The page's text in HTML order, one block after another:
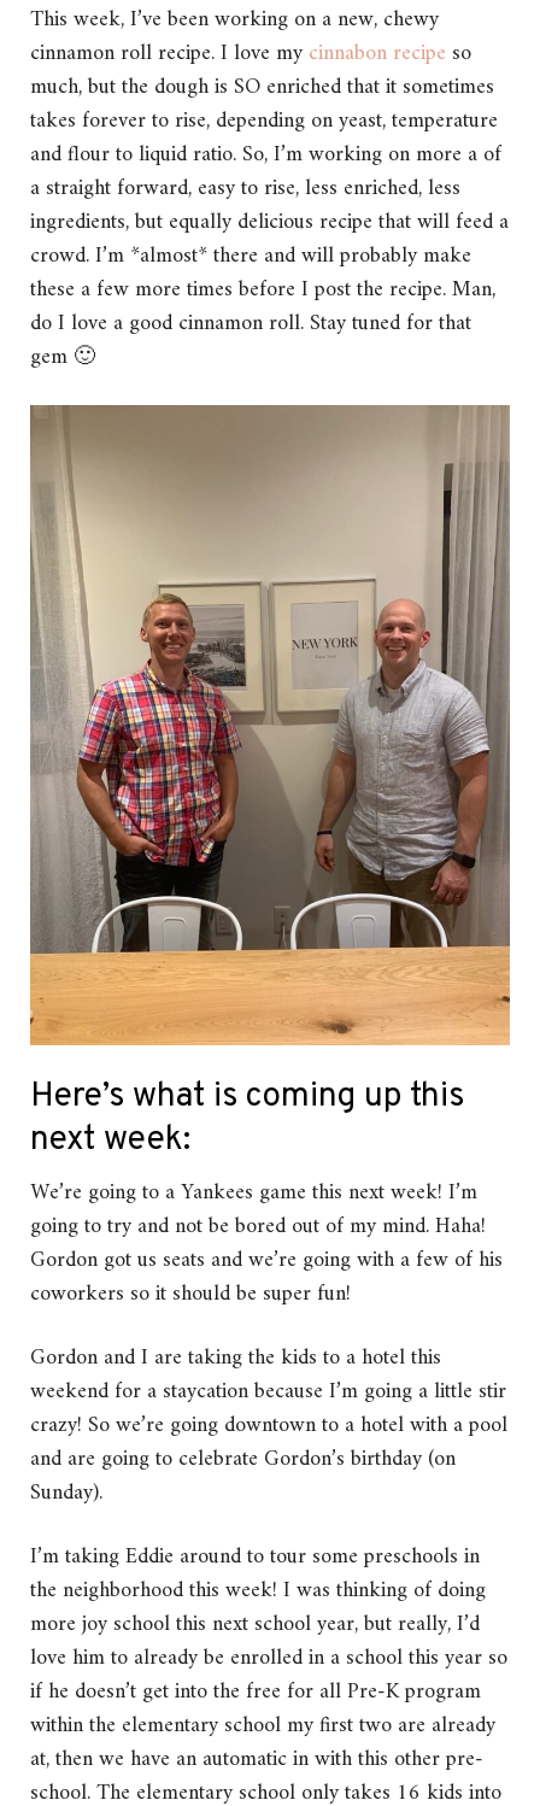
This week, I’ve been working on a new, chewy
cinnamon roll recipe. I love mycinnabon recipe so
much, but the dough is SO enriched that it sometimes
takes forever to rise, depending on yeast, temperature
and flour to liquid ratio. So, I’m working on more a of
a straight forward, easy to rise, less enriched, less
ingredients, but equally delicious recipe that will feed a
crowd. I’m *almost* there and will probably make
these a few more times before I post the recipe. Man,
do I love a good cinnamon roll. Stay tuned for that
gem 🙂
Here’s what is coming up this
next week:
We’re going to a Yankees game this next week! I’m
going to try and not be bored out of my mind. Haha!
Gordon got us seats and we’re going with a few of his
coworkers so it should be super fun!
Gordon and I are taking the kids to a hotel this
weekend for a staycation because I’m going a little stir
crazy! So we’re going downtown to a hotel with a pool
and are going to celebrate Gordon’s birthday (on
Sunday).
I’m taking Eddie around to tour some preschools in
the neighborhood this week! I was thinking of doing
more joy school this next school year, but really, I’d
love him to already be enrolled in a school this year so
if he doesn’t get into the free for all Pre-K program
within the elementary school my first two are already
at, then we have an automatic in with this other pre-
school. The elementary school only takes 16 kids into